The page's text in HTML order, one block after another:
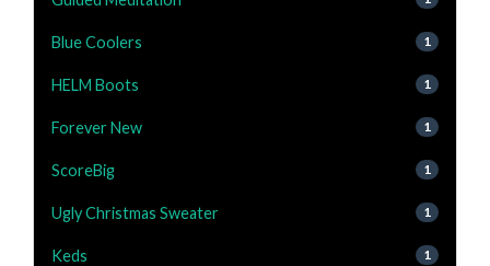
Blue Coolers 1
HELM Boots 1
Forever New 1
ScoreBig 1
Ugly Christmas Sweater 1
Keds 1